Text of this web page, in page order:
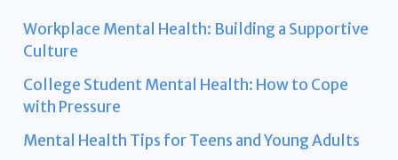
Workplace Mental Health: Building a Supportive
Culture
College Student Mental Health: How to Cope
with Pressure
Mental Health Tips for Teens and Young Adults